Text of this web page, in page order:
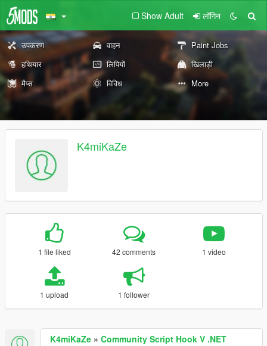
Show Adult लॉगिन
उपकरण वाहन
Paint Jobs
हथियार
लिपियों
खिलाड़ी
मैप्स
विविध More
K4miKaZe
1 file liked 42 comments 1 video
1 upload 1 follower
K4miKaZe » Community Script Hook V .NET